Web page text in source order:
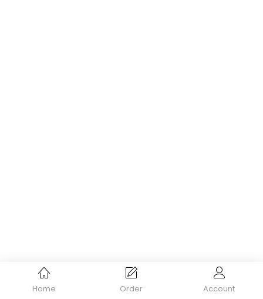
Home Order Account